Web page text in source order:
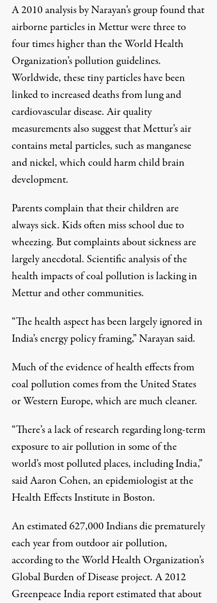
A 2010 analysis by Narayan’s group found that
airborne particles in Mettur were three to
four times higher than the World Health
Organization’s pollution guidelines.
Worldwide, these tiny particles have been
linked to increased deaths from lung and
cardiovascular disease. Air quality
measurements also suggest that Mettur’s air
contains metal particles, such as manganese
and nickel, which could harm child brain
development.
Parents complain that their children are
always sick. Kids often miss school due to
wheezing. But complaints about sickness are
largely anecdotal. Scientific analysis of the
health impacts of coal pollution is lacking in
Mettur and other communities.
“The health aspect has been largely ignored in
India’s energy policy framing,” Narayan said.
Much of the evidence of health effects from
coal pollution comes from the United States
or Western Europe, which are much cleaner.
“There’s a lack of research regarding long-term
exposure to air pollution in some of the
world’s most polluted places, including India,”
said Aaron Cohen, an epidemiologist at the
Health Effects Institute in Boston.
An estimated 627,000 Indians die prematurely
each year from outdoor air pollution,
according to the World Health Organization’s
Global Burden of Diseaseproject. A 2012
Greenpeace Indiareportestimated that about